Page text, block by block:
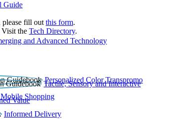
Guide
please fill out this form.
the Tech Directory.
and Advanced Technology
Personalized Color Transpromo
Tactile, Sensory and Interactive
Mobile Shopping
Value
Informed Delivery